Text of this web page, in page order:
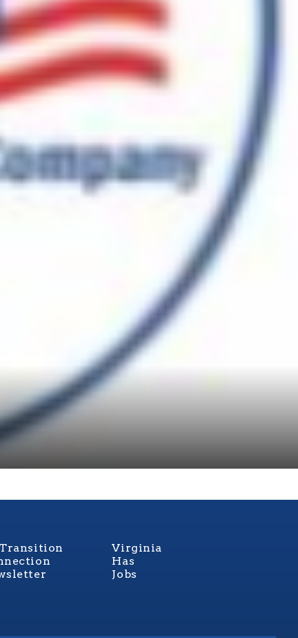
Virginia
Has
Jobs